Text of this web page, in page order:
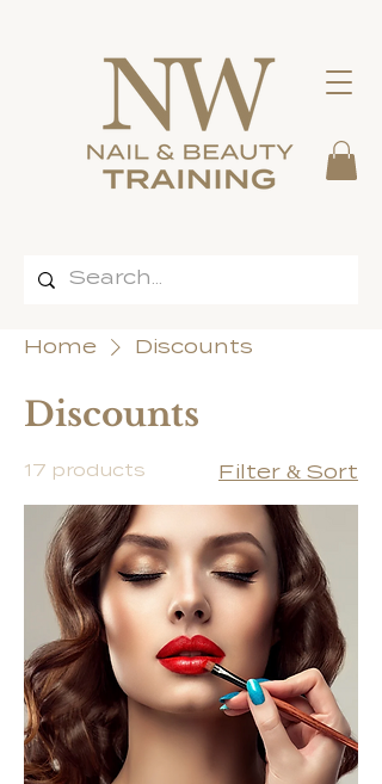
Home Discounts
Discounts
17 products Filter & Sort